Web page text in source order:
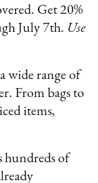
Get 20%
July 7th. Use
wide range of
From bags to
items,
hundreds of